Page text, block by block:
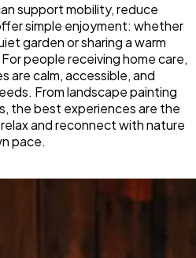
support mobility, reduce
simple enjoyment: whether
garden or sharing a warm
people receiving home care,
are calm, accessible, and
From landscape painting
the best experiences are the
and reconnect with nature
pace.